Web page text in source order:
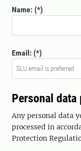
Name:
Email:
Personal data
Any personal data
processed in
Protection